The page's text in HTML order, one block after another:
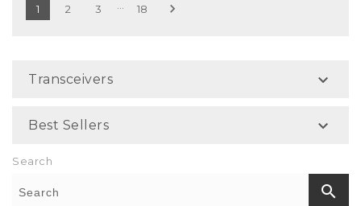
1 2 3 18 
Transceivers 
Best Sellers 
Search
search